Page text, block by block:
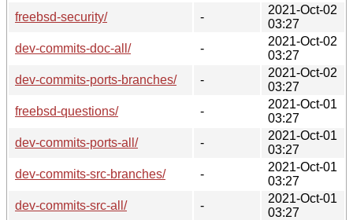
freebsd-security/
-
2021-Oct-02
03:27
dev-commits-doc-all/
-
2021-Oct-02
03:27
dev-commits-ports-branches/
-
2021-Oct-02
03:27
freebsd-questions/
-
2021-Oct-01
03:27
dev-commits-ports-all/
-
2021-Oct-01
03:27
dev-commits-src-branches/
-
2021-Oct-01
03:27
dev-commits-src-all/
-
2021-Oct-01
03:27